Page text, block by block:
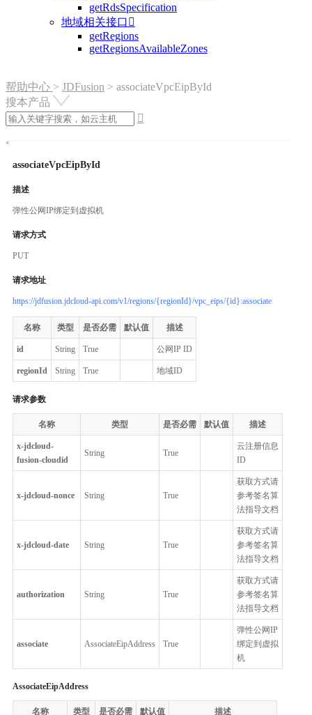
getRdsSpecification
地域相关接口 
getRegions
getRegionsAvailableZones
帮助中心 > JDFusion > associateVpcEipById
搜本产品

associateVpcEipById
描述
弹性公网IP绑定到虚拟机
请求方式
PUT
请求地址
https://jdfusion.jdcloud-api.com/v1/regions/{regionId}/vpc_eips/{id}:associate
名称 类型 是否必需 默认值 描述
id String True 公网IP ID
regionId String True 地域ID
请求参数
名称 类型 是否必需 默认值 描述
x-jdcloud-
fusion-cloudid
String True
云注册信息
ID
x-jdcloud-nonce String True
获取方式请
参考签名算
法指导文档
x-jdcloud-date String True
获取方式请
参考签名算
法指导文档
authorization String True
获取方式请
参考签名算
法指导文档
associate AssociateEipAddress True
弹性公网IP
绑定到虚拟
机
AssociateEipAddress
名称 类型 是否必需 默认值 描述